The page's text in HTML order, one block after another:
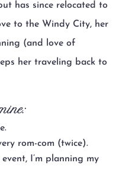
has since relocated to
to the Windy City, her
(and love of
her traveling back to
rom-com (twice).
I’m planning my